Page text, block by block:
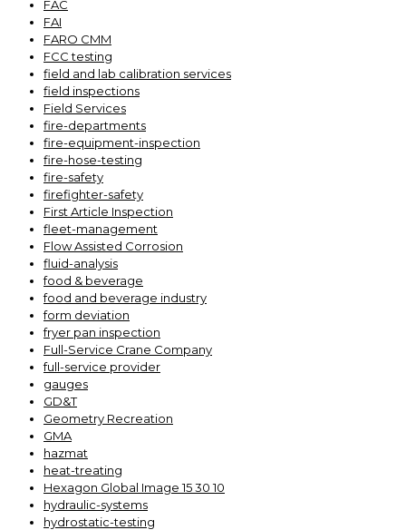
FAC
FAI
FARO CMM
FCC testing
field and lab calibration services
field inspections
Field Services
fire-departments
fire-equipment-inspection
fire-hose-testing
fire-safety
firefighter-safety
First Article Inspection
fleet-management
Flow Assisted Corrosion
fluid-analysis
food & beverage
food and beverage industry
form deviation
fryer pan inspection
Full-Service Crane Company
full-service provider
gauges
GD&T
Geometry Recreation
GMA
hazmat
heat-treating
Hexagon Global Image 15 30 10
hydraulic-systems
hydrostatic-testing